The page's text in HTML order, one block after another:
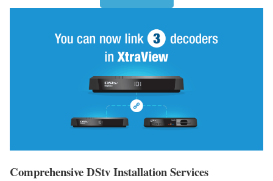
Comprehensive DStv Installation Services